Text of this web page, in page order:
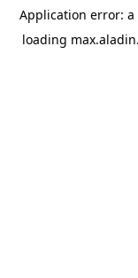
Application error: a
loading